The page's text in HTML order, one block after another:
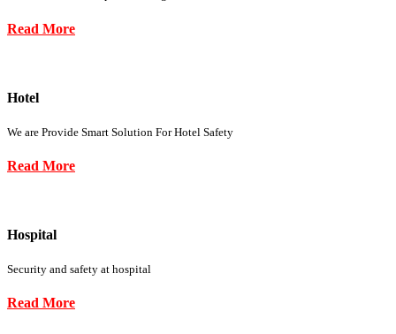
Read More
Hotel
We are Provide Smart Solution For Hotel Safety
Read More
Hospital
Security and safety at hospital
Read More